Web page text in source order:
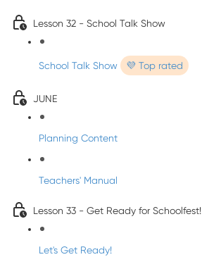
Lesson 32 - School Talk Show
School Talk Show 💜 Top rated
JUNE
Planning Content
Teachers' Manual
Lesson 33 - Get Ready for Schoolfest!
Let's Get Ready!